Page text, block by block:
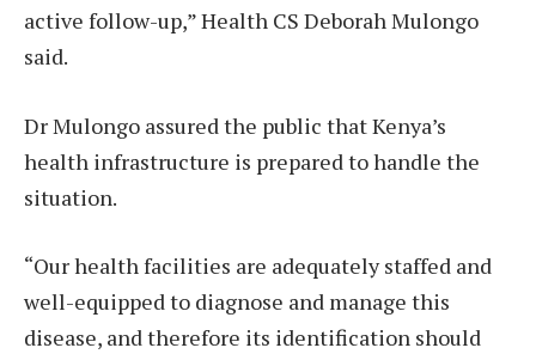
active follow-up,” Health CS Deborah Mulongo
said.
Dr Mulongo assured the public that Kenya’s
health infrastructure is prepared to handle the
situation.
“Our health facilities are adequately staffed and
well-equipped to diagnose and manage this
disease, and therefore its identification should